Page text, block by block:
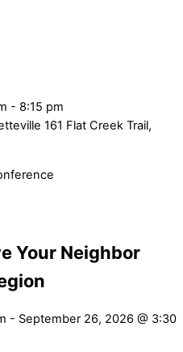
- 8:15 pm
161 Flat Creek Trail,
Your Neighbor
- September 26, 2026 @ 3:30